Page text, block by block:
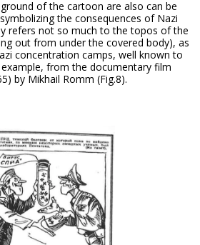
of the cartoon are also can be
the consequences of Nazi
refers not so much to the topos of the
out from under the covered body), as
concentration camps, well known to
from the documentary film
by Mikhail Romm (Fig.8).